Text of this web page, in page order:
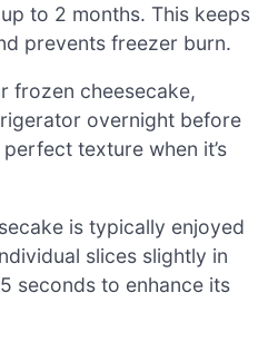
to 2 months. This keeps
prevents freezer burn.
frozen cheesecake,
overnight before
texture when it’s
is typically enjoyed
slices slightly in
seconds to enhance its